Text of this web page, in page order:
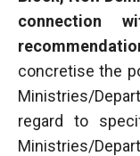
connection
concretise the
Ministries/
regard to
Ministries/